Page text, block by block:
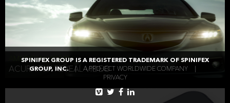
AMERICAN HONDA
ACURA TLX REVEAL VIDEO
SPINIFEX GROUP IS A REGISTERED TRADEMARK OF SPINIFEX
GROUP, INC.
| A PROJECT WORLDWIDE COMPANY
PRIVACY